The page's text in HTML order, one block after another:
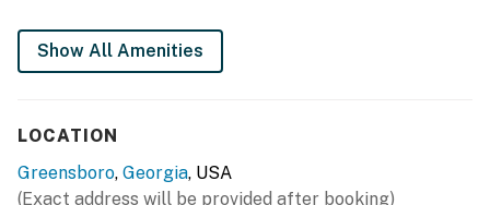
- Free WiFi
- Central A/C & heating, ceiling fans
- Linens & towels, hair dryer, hangers
Show All Amenities
LOCATION
Greensboro, Georgia, USA
(Exact address will be provided after booking)